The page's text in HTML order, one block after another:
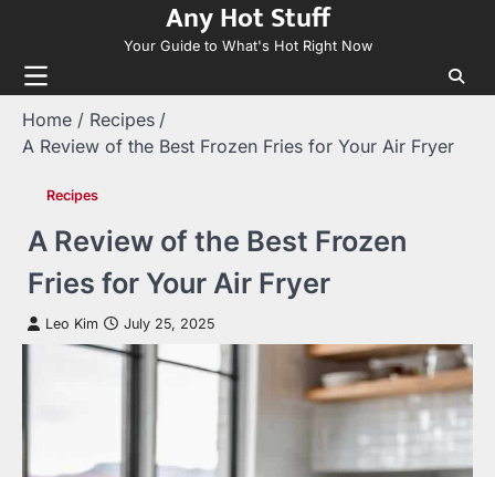
content
Any Hot Stuff
Your Guide to What's Hot Right Now
Home
Recipes
A Review of the Best Frozen Fries for Your Air Fryer
Recipes
A Review of the Best Frozen
Fries for Your Air Fryer
Leo Kim July 25, 2025